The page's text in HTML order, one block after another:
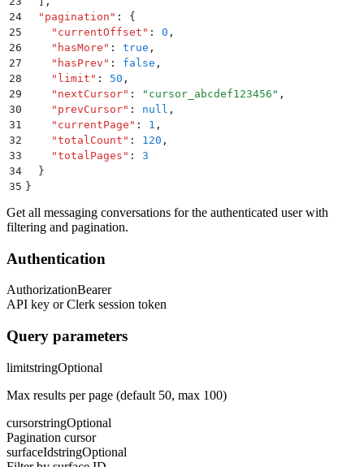
24
  "
pagination " :
{
25
    "
currentOffset " : 0 ,
26
    "
hasMore " : true ,
27
    "
hasPrev " : false ,
28
    "
limit " : 50 ,
29
    "
nextCursor" : " cursor_abcdef123456 " ,
30
    "
prevCursor" : null ,
31
    "
currentPage " : 1 ,
32
    "
totalCount " : 120 ,
33
    "
totalPages " :
3
34
  }
35 }
Get all messaging conversations for the authenticated user with
filtering and pagination.
Authentication
AuthorizationBearer
API key or Clerk session token
Query parameters
limitstringOptional
Max results per page (default 50, max 100)
cursorstringOptional
Pagination cursor
surfaceIdstringOptional